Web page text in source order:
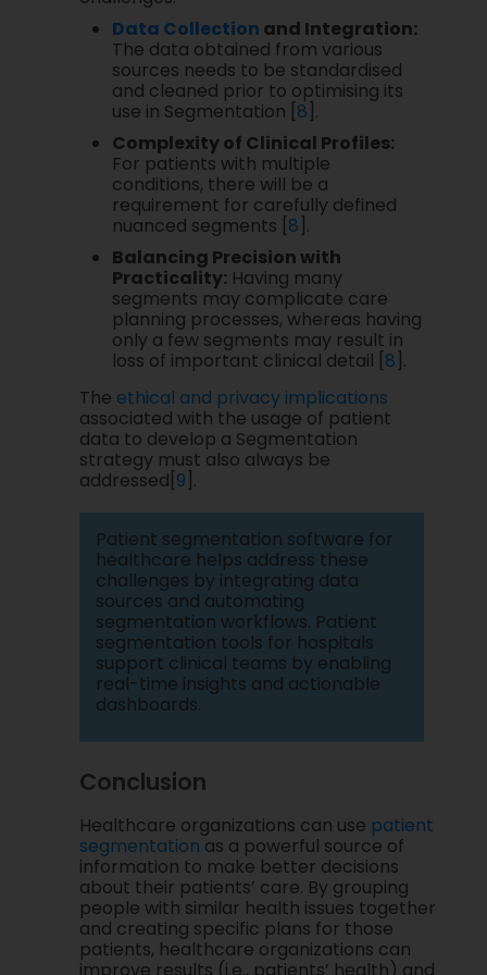
Data Collection and Integration:
The data obtained from various
sources needs to be standardised
and cleaned prior to optimising its
use in Segmentation [ 8 ].
Complexity of Clinical Profiles:
For patients with multiple
conditions, there will be a
requirement for carefully defined
nuanced segments [ 8 ].
Balancing Precision with
Practicality: Having many
segments may complicate care
planning processes, whereas having
only a few segments may result in
loss of important clinical detail [ 8 ].
The ethical and privacy implications
associated with the usage of patient
data to develop a Segmentation
strategy must also always be
addressed[ 9 ].
Patient segmentation software for
healthcare helps address these
challenges by integrating data
sources and automating
segmentation workflows. Patient
segmentation tools for hospitals
support clinical teams by enabling
real-time insights and actionable
dashboards.
Conclusion
Healthcare organizations can use patient
segmentation as a powerful source of
information to make better decisions
about their patients’ care. By grouping
people with similar health issues together
and creating specific plans for those
patients, healthcare organizations can
improve results (i.e., patients’ health) and